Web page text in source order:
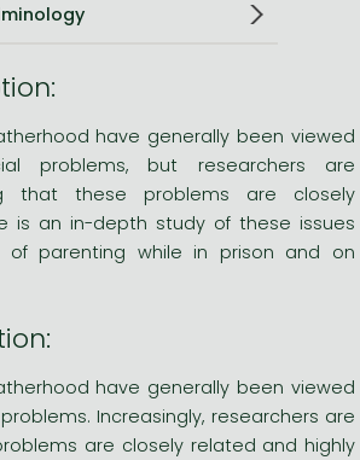
have generally been viewed
problems, but researchers are
that these problems are closely
is an in-depth study of these issues
of parenting while in prison and on
have generally been viewed
Increasingly, researchers are
are closely related and highly